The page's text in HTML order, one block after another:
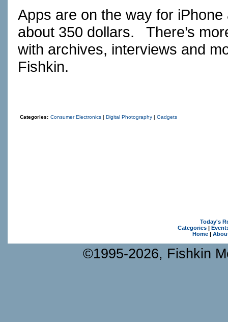
Apps are on the way for
about 350 dollars.
There’s
with archives, interviews and
Fishkin.
Categories: Consumer Electronics | Digital Photography | Gadgets
Today's
Categories|
Home|
©1995-2026, Fishkin